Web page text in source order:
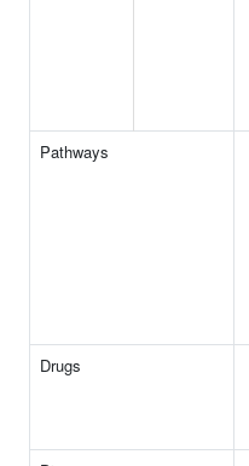
Pathways
Drugs